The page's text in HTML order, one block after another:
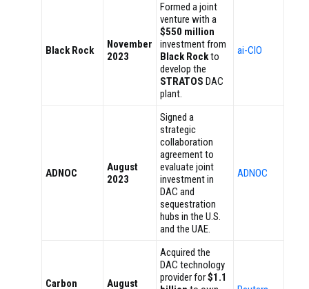
Black Rock
November
2023
Formed a joint
venture with a
$550 million
investment from
Black Rockto
develop the
STRATOS DAC
plant.
ai-CIO
ADNOC
August
2023
Signed a
strategic
collaboration
agreement to
evaluate joint
investment in
DAC and
sequestration
hubs in the U.S.
and the UAE.
ADNOC
Carbon
August
Acquired the
DAC technology
provider for$1.1